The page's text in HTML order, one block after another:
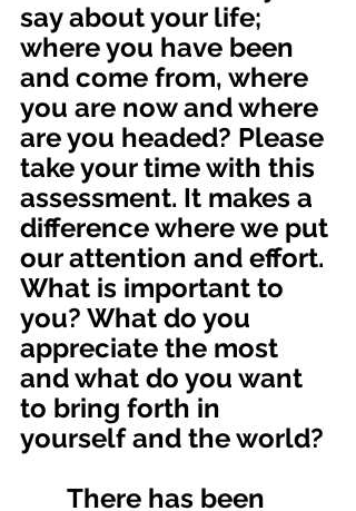
say about your life;
where you have been
and come from, where
you are now and where
are you headed? Please
take your time with this
assessment. It makes a
difference where we put
our attention and effort.
What is important to
you? What do you
appreciate the most
and what do you want
to bring forth in
yourself and the world?